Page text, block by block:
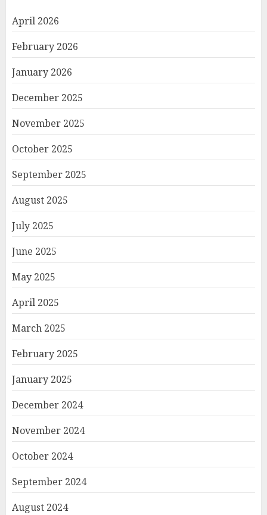
April 2026
February 2026
January 2026
December 2025
November 2025
October 2025
September 2025
August 2025
July 2025
June 2025
May 2025
April 2025
March 2025
February 2025
January 2025
December 2024
November 2024
October 2024
September 2024
August 2024